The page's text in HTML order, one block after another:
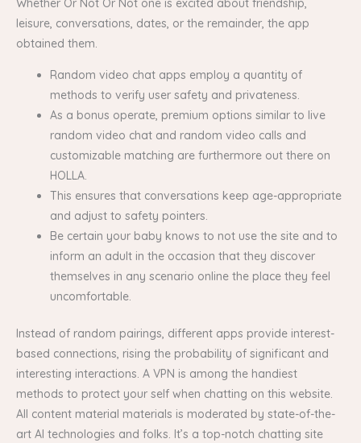
Whether Or Not Or Not one is excited about friendship,
leisure, conversations, dates, or the remainder, the app
obtained them.
Random video chat apps employ a quantity of
methods to verify user safety and privateness.
As a bonus operate, premium options similar to live
random video chat and random video calls and
customizable matching are furthermore out there on
HOLLA.
This ensures that conversations keep age-appropriate
and adjust to safety pointers.
Be certain your baby knows to not use the site and to
inform an adult in the occasion that they discover
themselves in any scenario online the place they feel
uncomfortable.
Instead of random pairings, different apps provide interest-
based connections, rising the probability of significant and
interesting interactions. A VPN is among the handiest
methods to protect your self when chatting on this website.
All content material materials is moderated by state-of-the-
art AI technologies and folks. It’s a top-notch chatting site